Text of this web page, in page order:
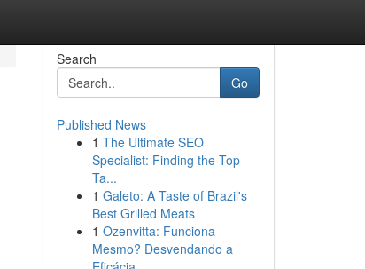
Search
Go
Published News
1 The Ultimate SEO
Specialist: Finding the Top
Ta...
1 Galeto: A Taste of Brazil's
Best Grilled Meats
1 Ozenvitta: Funciona
Mesmo? Desvendando a